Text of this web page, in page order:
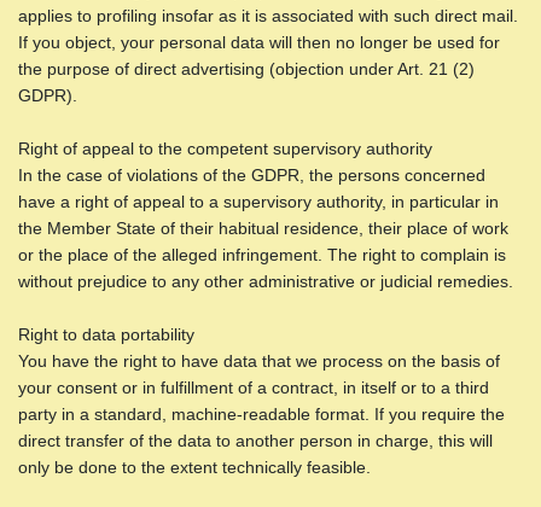
applies to profiling insofar as it is associated with such direct mail.
If you object, your personal data will then no longer be used for
the purpose of direct advertising (objection under Art. 21 (2)
GDPR).
Right of appeal to the competent supervisory authority
In the case of violations of the GDPR, the persons concerned
have a right of appeal to a supervisory authority, in particular in
the Member State of their habitual residence, their place of work
or the place of the alleged infringement. The right to complain is
without prejudice to any other administrative or judicial remedies.
Right to data portability
You have the right to have data that we process on the basis of
your consent or in fulfillment of a contract, in itself or to a third
party in a standard, machine-readable format. If you require the
direct transfer of the data to another person in charge, this will
only be done to the extent technically feasible.